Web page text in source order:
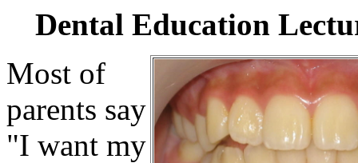
Dental Education
Most of
parents say
"I want my